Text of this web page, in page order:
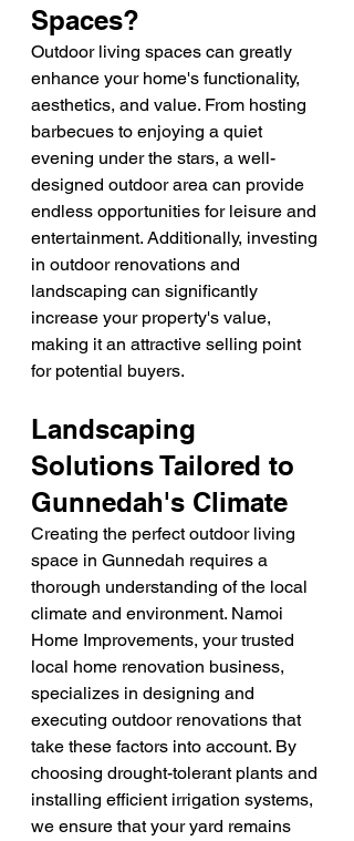
Spaces?
Outdoor living spaces can greatly
enhance your home's functionality,
aesthetics, and value. From hosting
barbecues to enjoying a quiet
evening under the stars, a well-
designed outdoor area can provide
endless opportunities for leisure and
entertainment. Additionally, investing
in outdoor renovations and
landscaping can significantly
increase your property's value,
making it an attractive selling point
for potential buyers.
Landscaping
Solutions Tailored to
Gunnedah's Climate
Creating the perfect outdoor living
space in Gunnedah requires a
thorough understanding of the local
climate and environment. Namoi
Home Improvements, your trusted
local home renovation business,
specializes in designing and
executing outdoor renovations that
take these factors into account. By
choosing drought-tolerant plants and
installing efficient irrigation systems,
we ensure that your yard remains